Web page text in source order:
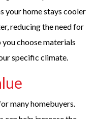
your home stays cooler
reducing the need for
choose materials
specific climate.
many homebuyers.